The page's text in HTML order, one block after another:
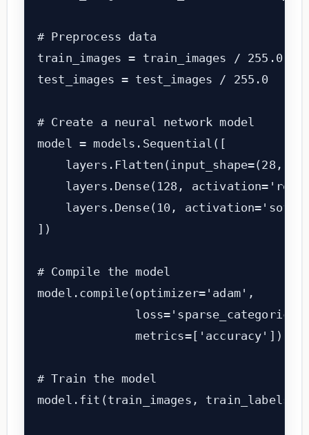
# Preprocess data
train_images = train_images / 255.0
test_images = test_images / 255.0
# Create a neural network model
model = models.Sequential([
layers.Flatten(input_shape=(28,
layers.Dense(128,
layers.Dense(10,
])
# Compile the model
model.compile(optimizer='adam',
              metrics=['accuracy'])
# Train the model
model.fit(train_images, train_labels,